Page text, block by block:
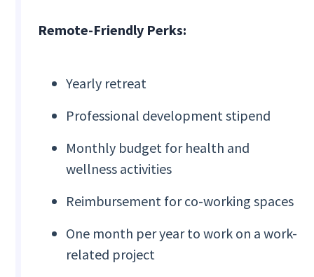
Remote-Friendly Perks:
Yearly retreat
Professional development stipend
Monthly budget for health and
wellness activities
Reimbursement for co-working spaces
One month per year to work on a work-
related project